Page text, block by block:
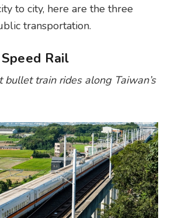
to city, here are the three
transportation.
Rail
bullet train rides along Taiwan’s